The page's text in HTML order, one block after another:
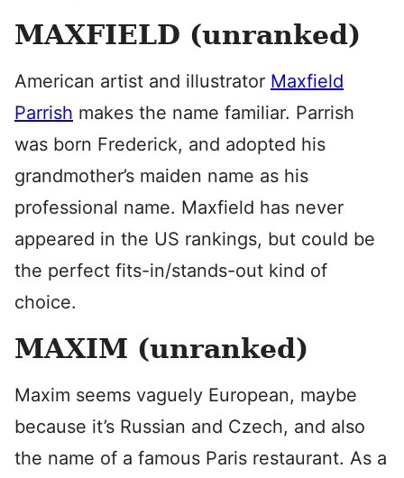
MAXFIELD (unranked)
American artist and illustrator Maxfield
Parrish makes the name familiar. Parrish
was born Frederick, and adopted his
grandmother’s maiden name as his
professional name. Maxfield has never
appeared in the US rankings, but could be
the perfect fits-in/stands-out kind of
choice.
MAXIM (unranked)
Maxim seems vaguely European, maybe
because it’s Russian and Czech, and also
the name of a famous Paris restaurant. As a